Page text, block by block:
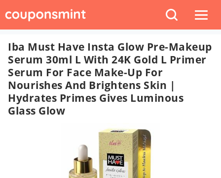
Iba Must Have Insta Glow Pre-Makeup
Serum 30ml L With 24K Gold L Primer
Serum For Face Make-Up For
Nourishes And Brightens Skin |
Hydrates Primes Gives Luminous
Glass Glow